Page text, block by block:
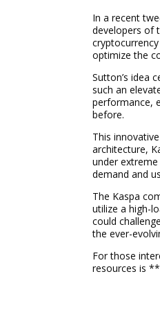
In a recent
developers of
optimize the
Sutton’s idea
such an
performance,
before.
This
architecture,
under
demand and
The Kaspa
utilize a high-
could
the ever-
For those
resources is